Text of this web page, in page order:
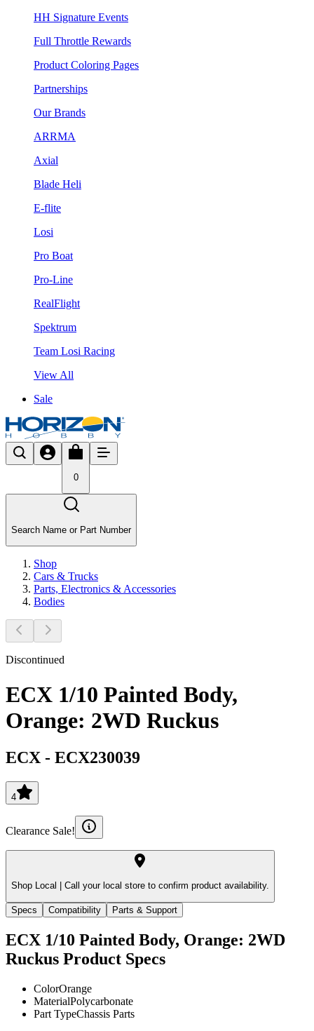
HH Signature Events
Full Throttle Rewards
Product Coloring Pages
Partnerships
Our Brands
ARRMA
Axial
Blade Heli
E-flite
Losi
Pro Boat
Pro-Line
RealFlight
Spektrum
Team Losi Racing
View All
Sale
0
Search Name or Part Number
Shop
Cars & Trucks
Parts, Electronics & Accessories
Bodies
Discontinued
ECX 1/10 Painted Body,
Orange: 2WD Ruckus
ECX - ECX230039
4
Clearance Sale!
Shop Local | Call your local store to confirm product availability.
Specs Compatibility Parts & Support
ECX 1/10 Painted Body, Orange: 2WD
Ruckus Product Specs
ColorOrange
MaterialPolycarbonate
Part TypeChassis Parts